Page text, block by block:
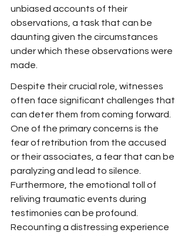
unbiased accounts of their
observations, a task that can be
daunting given the circumstances
under which these observations were
made.
Despite their crucial role, witnesses
often face significant challenges that
can deter them from coming forward.
One of the primary concerns is the
fear of retribution from the accused
or their associates, a fear that can be
paralyzing and lead to silence.
Furthermore, the emotional toll of
reliving traumatic events during
testimonies can be profound.
Recounting a distressing experience